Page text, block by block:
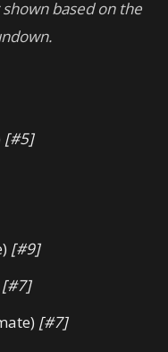
based on the
[#5]
[#9]
[#7]
[#7]